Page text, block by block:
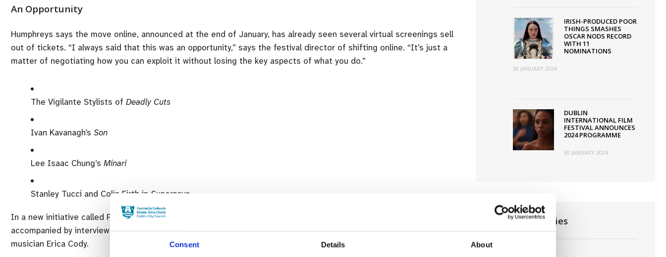
Consent Details About
An Opportunity
Humphreys says the move online, announced at the end of January, has already seen several virtual screenings sell
out of tickets. “I always said that this was an opportunity,” says the festival director of shifting online. “It’s just a
matter of negotiating how you can exploit it without losing the key aspects of what you do.”
The Vigilante Stylists of Deadly Cuts
Ivan Kavanagh’s Son
Lee Isaac Chung’s Minari
Stanley Tucci and Colin Firth in Supernova
In a new initiative called Playback X DIFF is programming contemporary hip hop and R&B music videos,
accompanied by interviews with the artists involved. The section is curated by producer Michael Donnelly V and
musician Erica Cody.
IRISH-PRODUCED POOR
THINGS SMASHES
OSCAR NODS RECORD
WITH 11
NOMINATIONS
30 JANUARY 2024
DUBLIN
INTERNATIONAL FILM
FESTIVAL ANNOUNCES
2024 PROGRAMME
30 JANUARY 2024
News Categories